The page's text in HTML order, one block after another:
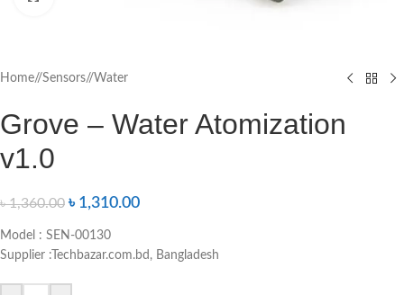
Home/ Sensors/ Water
Grove – Water Atomization
v1.0
৳1,360.00 ৳ 1,310.00
Model : SEN-00130
Supplier :Techbazar.com.bd, Bangladesh